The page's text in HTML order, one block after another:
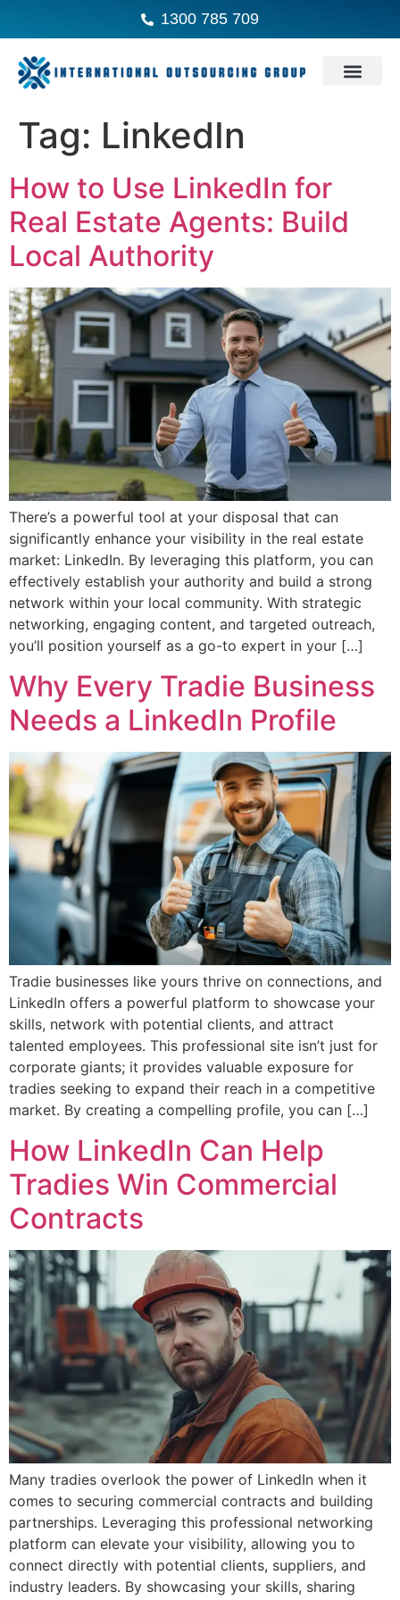
1300 785 709
Tag: LinkedIn
How to Use LinkedIn for
Real Estate Agents: Build
Local Authority
There’s a powerful tool at your disposal that can
significantly enhance your visibility in the real estate
market: LinkedIn. By leveraging this platform, you can
effectively establish your authority and build a strong
network within your local community. With strategic
networking, engaging content, and targeted outreach,
you’ll position yourself as a go-to expert in your […]
Why Every Tradie Business
Needs a LinkedIn Profile
Tradie businesses like yours thrive on connections, and
LinkedIn offers a powerful platform to showcase your
skills, network with potential clients, and attract
talented employees. This professional site isn’t just for
corporate giants; it provides valuable exposure for
tradies seeking to expand their reach in a competitive
market. By creating a compelling profile, you can […]
How LinkedIn Can Help
Tradies Win Commercial
Contracts
Many tradies overlook the power of LinkedIn when it
comes to securing commercial contracts and building
partnerships. Leveraging this professional networking
platform can elevate your visibility, allowing you to
connect directly with potential clients, suppliers, and
industry leaders. By showcasing your skills, sharing